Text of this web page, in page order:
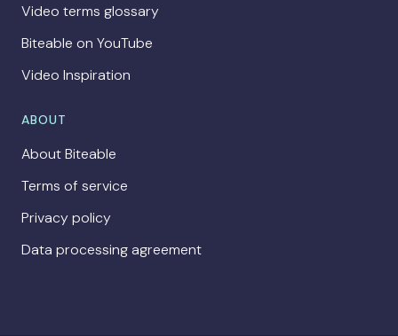
Video terms glossary
Biteable on YouTube
Video Inspiration
ABOUT
About Biteable
Terms of service
Privacy policy
Data processing agreement